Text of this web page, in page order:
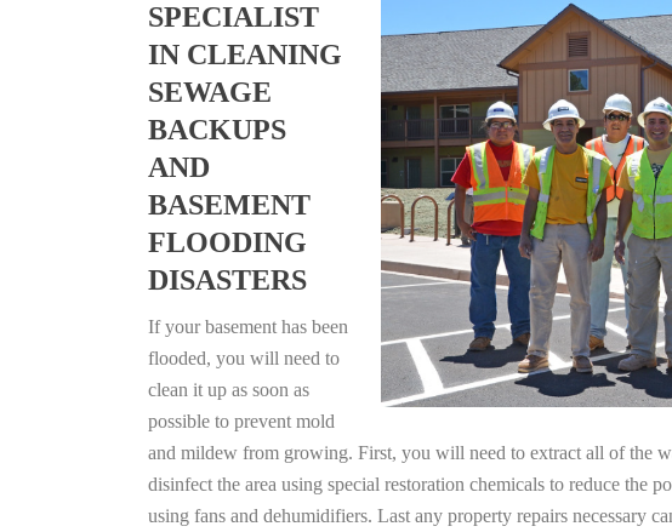
SPECIALIST
IN CLEANING
SEWAGE
BACKUPS
AND
BASEMENT
FLOODING
DISASTERS
If your basement has been
flooded, you will need to
clean it up as soon as
possible to prevent mold
and mildew from growing. First, you will need to extract all of the
disinfect the area using special restoration chemicals to reduce the
using fans and dehumidifiers. Last any property repairs necessary